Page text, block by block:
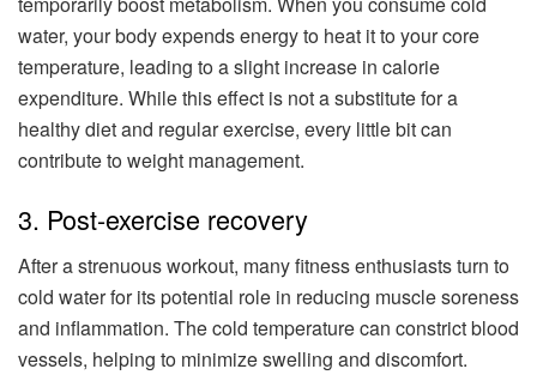
water, your body expends energy to heat it to your core
temperature, leading to a slight increase in calorie
expenditure. While this effect is not a substitute for a
healthy diet and regular exercise, every little bit can
contribute to weight management.
3. Post-exercise recovery
After a strenuous workout, many fitness enthusiasts turn to
cold water for its potential role in reducing muscle soreness
and inflammation. The cold temperature can constrict blood
vessels, helping to minimize swelling and discomfort.